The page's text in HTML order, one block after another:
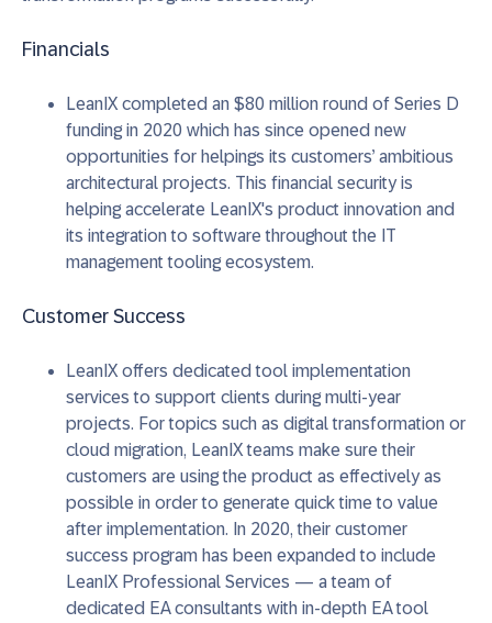
Financials
LeanIX completed an $80 million round of Series D
funding in 2020 which has since opened new
opportunities for helpings its customers’ ambitious
architectural projects. This financial security is
helping accelerate LeanIX's product innovation and
its integration to software throughout the IT
management tooling ecosystem.
Customer Success
LeanIX offers dedicated tool implementation
services to support clients during multi-year
projects. For topics such as digital transformation or
cloud migration, LeanIX teams make sure their
customers are using the product as effectively as
possible in order to generate quick time to value
after implementation. In 2020, their customer
success program has been expanded to include
LeanIX Professional Services — a team of
dedicated EA consultants with in-depth EA tool